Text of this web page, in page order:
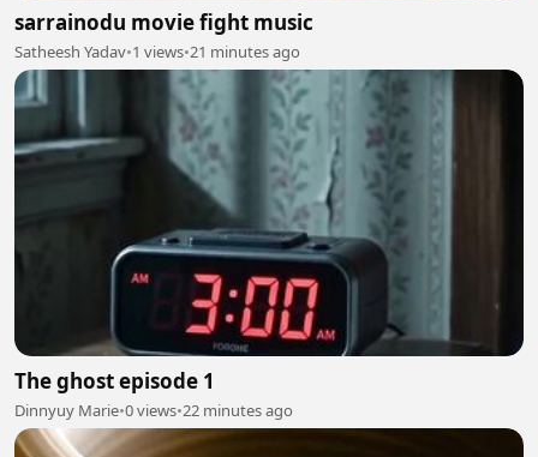
sarrainodu movie fight music
Satheesh Yadav•1 views•21 minutes ago
The ghost episode 1
Dinnyuy Marie•0 views•22 minutes ago